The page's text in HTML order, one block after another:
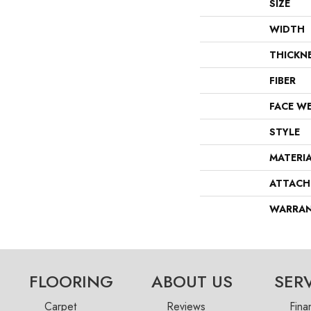
SIZE
WIDTH
FIBER
FACE
STYLE
FLOORING
Carpet
ABOUT US
Reviews